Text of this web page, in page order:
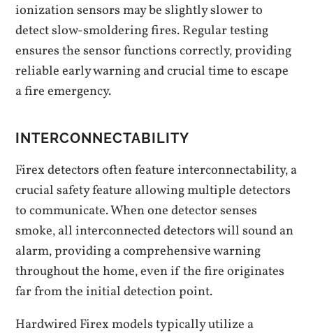
ionization sensors may be slightly slower to
detect slow-smoldering fires. Regular testing
ensures the sensor functions correctly‚ providing
reliable early warning and crucial time to escape
a fire emergency.
INTERCONNECTABILITY
Firex detectors often feature interconnectability‚ a
crucial safety feature allowing multiple detectors
to communicate. When one detector senses
smoke‚ all interconnected detectors will sound an
alarm‚ providing a comprehensive warning
throughout the home‚ even if the fire originates
far from the initial detection point.
Hardwired Firex models typically utilize a